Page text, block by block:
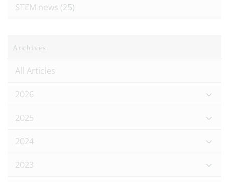
STEM news (25)
Archives
All Articles
2026
2025
2024
2023